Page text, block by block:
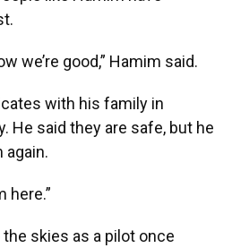
we’re good,” Hamim said.
with his family in
He said they are safe, but he
again.
here.”
skies as a pilot once